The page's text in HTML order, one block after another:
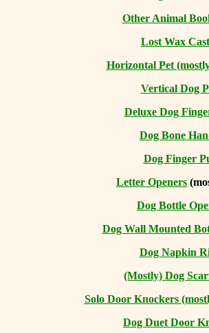
Other Animal
Lost Wax
Horizontal Pet
Vertical Dog
Deluxe Dog
Dog Bone
Dog Finger
Letter Openers
Dog Bottle
Dog Wall Mounted
Dog Napkin
(Mostly) Dog
Solo Door Knockers
Dog Duet Door